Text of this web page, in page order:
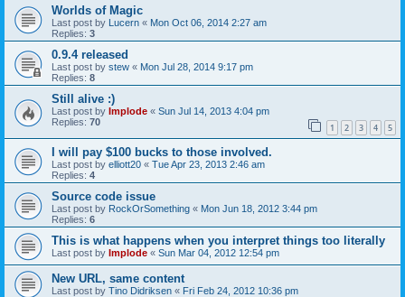
Worlds of Magic
Last post by Lucern « Mon Oct 06, 2014 2:27 am
Replies: 3
0.9.4 released
Last post by stew « Mon Jul 28, 2014 9:17 pm
Replies: 8
Still alive :)
Last post by Implode « Sun Jul 14, 2013 4:04 pm
Replies: 70 1 2 3 4 5
I will pay $100 bucks to those involved.
Last post by elliott20 « Tue Apr 23, 2013 2:46 am
Replies: 4
Source code issue
Last post by RockOrSomething « Mon Jun 18, 2012 3:44 pm
Replies: 6
This is what happens when you interpret things too literally
Last post by Implode « Sun Mar 04, 2012 12:54 pm
New URL, same content
Last post by Tino Didriksen « Fri Feb 24, 2012 10:36 pm